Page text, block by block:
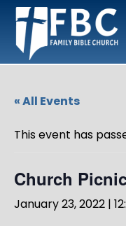
« All Events
This event has
Church
January 23, 2022 |